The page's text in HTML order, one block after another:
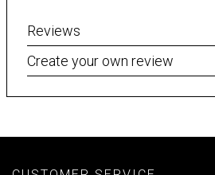
Reviews
Create your own review